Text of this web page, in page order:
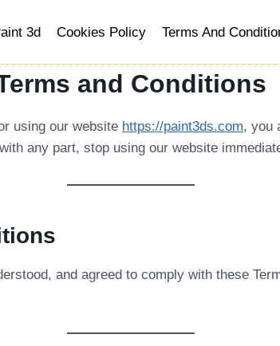
3d Cookies Policy Terms And
and Conditions
using our website https://paint3ds.com, you
any part, stop using our website
and agreed to comply with these